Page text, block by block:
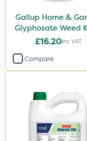
Activate-G
Finalsan
Resolva
Gallup Home &
Glyphosate Weed
1L
£16.20Inc VAT
Compare